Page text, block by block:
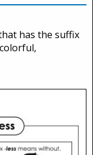
has the suffix